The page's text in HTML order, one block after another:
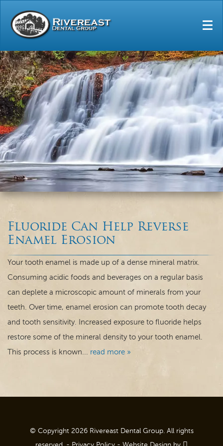
Home
Dental Care
For Patients
Fluoride Can Help Reverse
Enamel Erosion
Your tooth enamel is made up of a dense mineral matrix.
Consuming acidic foods and beverages on a regular basis
can deplete a microscopic amount of minerals from your
teeth. Over time, enamel erosion can promote tooth decay
and tooth sensitivity. Increased exposure to fluoride helps
restore some of the mineral density to your tooth enamel.
This process is known... read more »
© Copyright 2026 Rivereast Dental Group. All rights